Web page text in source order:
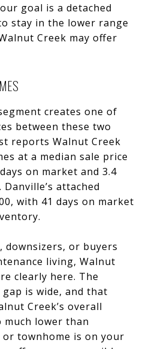
goal is a detached
stay in the lower range
Creek may offer
creates one of
between these two
reports Walnut Creek
at a median sale price
on market and 3.4
attached
with 41 days on market
downsizers, or buyers
living, Walnut
clearly here. The
is wide, and that
Creek’s overall
much lower than
or townhome is on your